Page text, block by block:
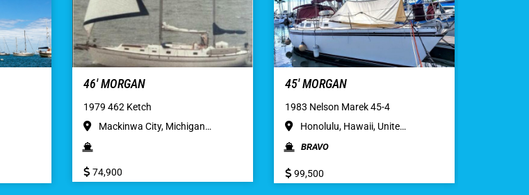
46′ MORGAN
1979 462 Ketch
Mackinwa City, Michigan…
74,900
45′ MORGAN
1983 Nelson Marek 45-4
Honolulu, Hawaii, Unite…
BRAVO
99,500